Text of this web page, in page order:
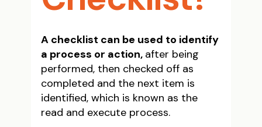
A checklist can be used to identify
a process or action, after being
performed, then checked off as
completed and the next item is
identified, which is known as the
read and execute process.